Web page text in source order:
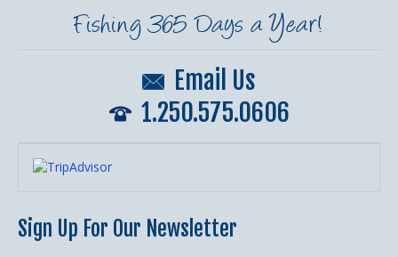
Fishing 365 Days a Year!
Email Us
1.250.575.0606
Sign Up For Our Newsletter